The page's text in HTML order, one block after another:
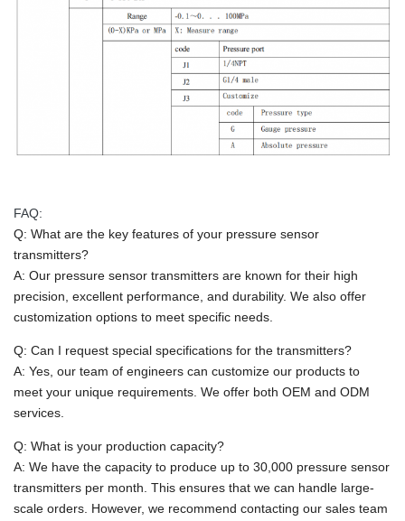
FAQ:
Q: What are the key features of your pressure sensor
transmitters?
A: Our pressure sensor transmitters are known for their high
precision, excellent performance, and durability. We also offer
customization options to meet specific needs.
Q: Can I request special specifications for the transmitters?
A: Yes, our team of engineers can customize our products to
meet your unique requirements. We offer both OEM and ODM
services.
Q: What is your production capacity?
A: We have the capacity to produce up to 30,000 pressure sensor
transmitters per month. This ensures that we can handle large-
scale orders. However, we recommend contacting our sales team